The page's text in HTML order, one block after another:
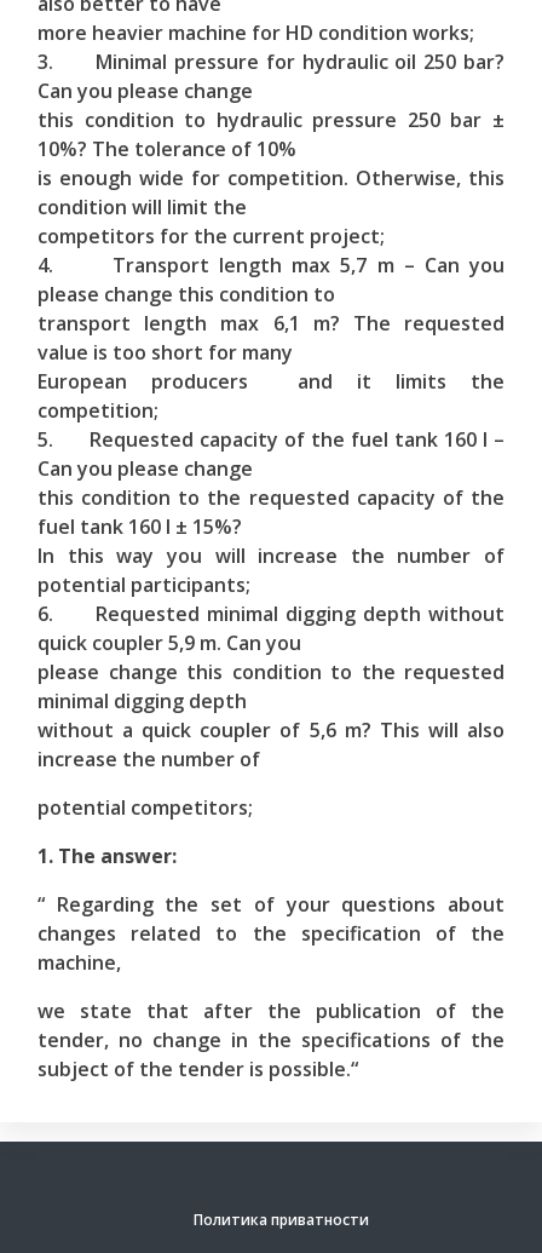
more heavier machine for HD condition works;
3. Minimal pressure for hydraulic oil 250 bar?
Can you please change
this condition to hydraulic pressure 250 bar ±
10%? The tolerance of 10%
is enough wide for competition. Otherwise, this
condition will limit the
competitors for the current project;
4. Transport length max 5,7 m – Can you
please change this condition to
transport length max 6,1 m? The requested
value is too short for many
European producers and it limits the
competition;
5. Requested capacity of the fuel tank 160 l –
Can you please change
this condition to the requested capacity of the
fuel tank 160 l ± 15%?
In this way you will increase the number of
potential participants;
6. Requested minimal digging depth without
quick coupler 5,9 m. Can you
please change this condition to the requested
minimal digging depth
without a quick coupler of 5,6 m? This will also
increase the number of
potential competitors;
1. The answer:
“ Regarding the set of your questions about
changes related to the specification of the
machine,
we state that after the publication of the
tender, no change in the specifications of the
subject of the tender is possible.“
Политика приватности